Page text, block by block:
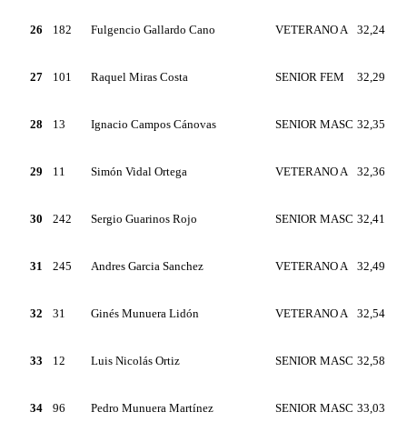
26 182 Fulgencio Gallardo Cano VETERANO A 32,24
27 101 Raquel Miras Costa SENIOR FEM 32,29
28 13 Ignacio Campos Cánovas SENIOR MASC 32,35
29 11 Simón Vidal Ortega VETERANO A 32,36
30 242 Sergio Guarinos Rojo SENIOR MASC 32,41
31 245 Andres Garcia Sanchez VETERANO A 32,49
32 31 Ginés Munuera Lidón VETERANO A 32,54
33 12 Luis Nicolás Ortiz SENIOR MASC 32,58
34 96 Pedro Munuera Martínez SENIOR MASC 33,03